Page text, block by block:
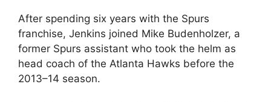
After spending six years with the Spurs
franchise, Jenkins joined Mike Budenholzer, a
former Spurs assistant who took the helm as
head coach of the Atlanta Hawks before the
2013–14 season.